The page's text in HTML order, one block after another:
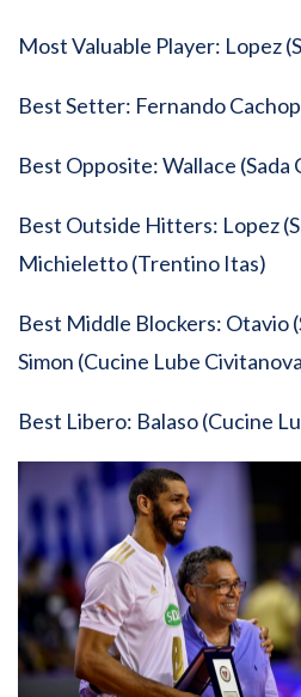
Most Valuable Player: Lopez
Best Setter: Fernando
Best Opposite: Wallace (Sada
Best Outside Hitters: Lopez
Michieletto (Trentino Itas)
Best Middle Blockers: Otavio
Simon (Cucine Lube
Best Libero: Balaso (Cucine